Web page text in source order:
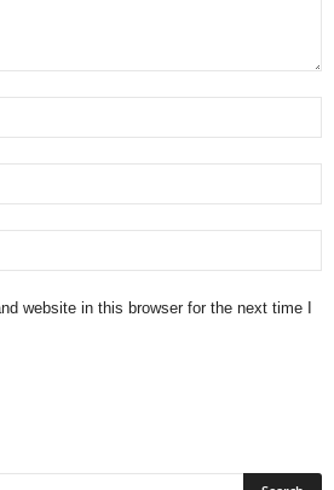
website in this browser for the next time I